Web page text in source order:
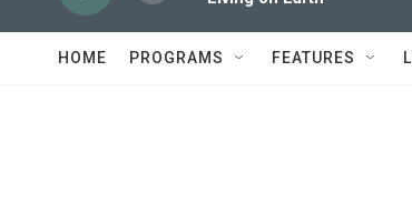
HOME PROGRAMS FEATURES